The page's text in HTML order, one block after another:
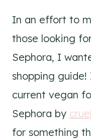
In an effort to
those looking
Sephora, I
shopping
current vegan
Sephora by
for something